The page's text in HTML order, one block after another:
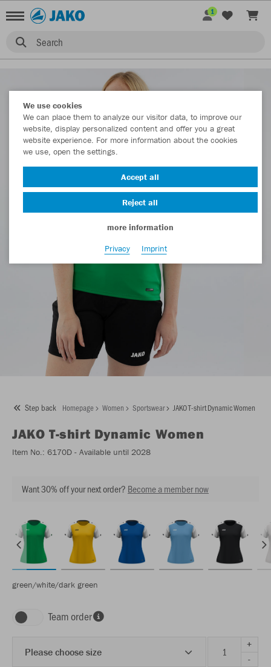
Search
1
Step back Homepage Women Sportswear JAKO T-shirt Dynamic Women
JAKO T-shirt Dynamic Women
Item No.: 6170D - Available until 2028
Want 30% off your next order? Become a member now
green/white/dark green
Team order
Please choose size
+
-
We use cookies
We can place them to analyze our visitor data, to improve our
website, display personalized content and offer you a great
website experience. For more information about the cookies
we use, open the settings.
Accept all
Reject all
more information
Privacy
Imprint